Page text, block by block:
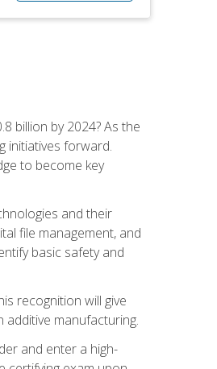
billion by 2024? As the
initiatives forward.
to become key
and their
file management, and
basic safety and
recognition will give
manufacturing.
and enter a high-